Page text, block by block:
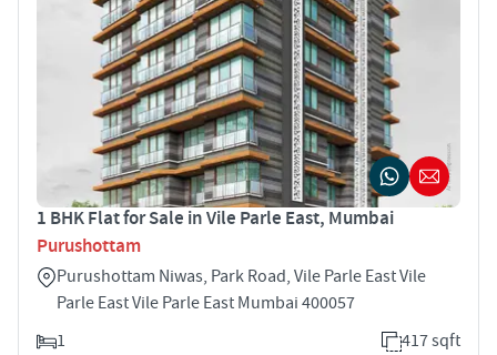
1 BHK Flat for Sale in Vile Parle East, Mumbai
Purushottam
Purushottam Niwas, Park Road, Vile Parle East Vile
Parle East Vile Parle East Mumbai 400057
1
417 sqft